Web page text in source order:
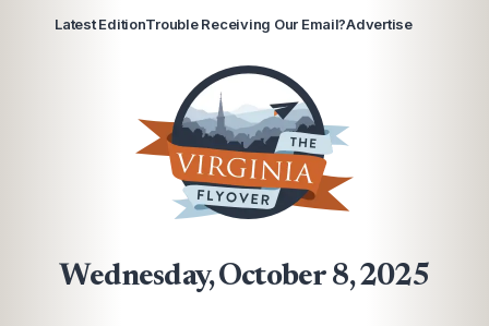
Latest EditionTrouble Receiving Our Email?Advertise
Wednesday, October 8, 2025